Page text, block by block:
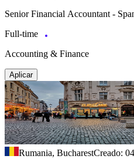
Senior Financial Accountant -
Full-time
Accounting & Finance
Aplicar
Rumania, BucharestCreado: